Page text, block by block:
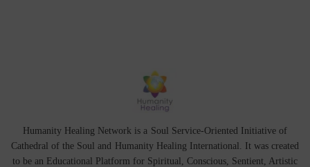
Humanity Healing Network is a Soul Service-Oriented Initiative of
Cathedral of the Soul and Humanity Healing International . It was created
to be an Educational Platform for Spiritual ,Conscious, Sentient, Artistic